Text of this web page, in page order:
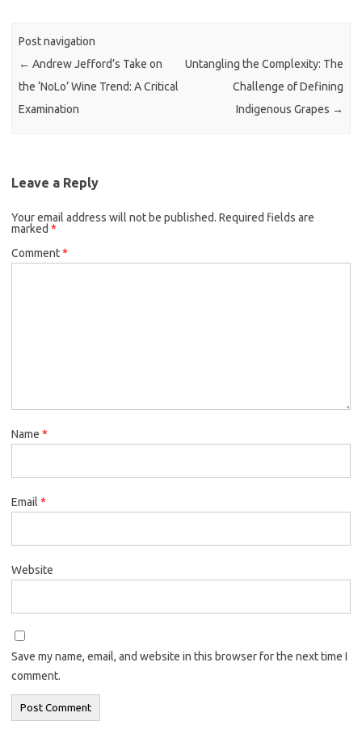
Post navigation
← Andrew Jefford’s Take on
the ‘NoLo’ Wine Trend: A Critical
Examination
Untangling the Complexity: The
Challenge of Defining
Indigenous Grapes →
Leave a Reply
Your email address will not be published. Required fields are
marked *
Comment*
Name *
Email *
Website
Save my name, email, and website in this browser for the next time I
comment.